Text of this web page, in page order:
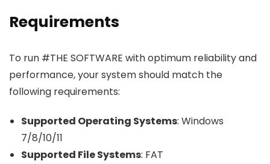
Requirements
To run #THE SOFTWARE with optimum reliability and
performance, your system should match the
following requirements:
Supported Operating Systems: Windows
7/8/10/11
Supported File Systems: FAT